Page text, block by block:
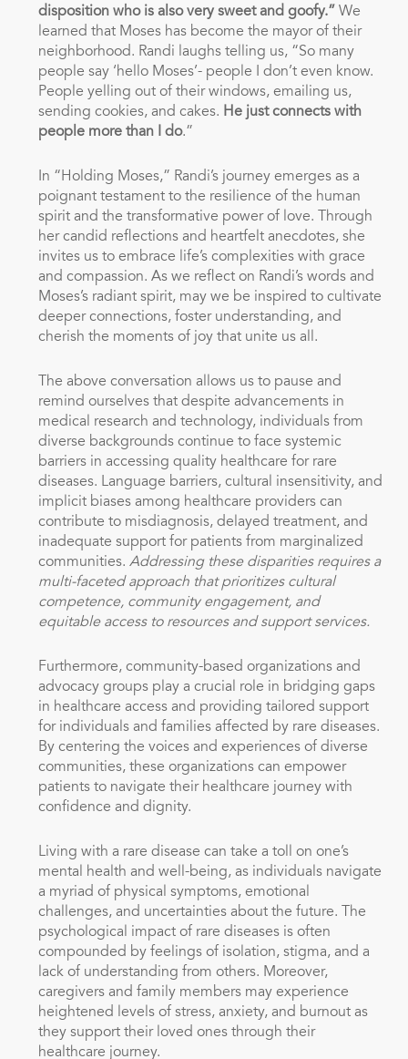
disposition who is also very sweet and goofy.” We
learned that Moses has become the mayor of their
neighborhood. Randi laughs telling us, “So many
people say ‘hello Moses’- people I don’t even know.
People yelling out of their windows, emailing us,
sending cookies, and cakes. He just connects with
people more than I do.”
In “Holding Moses,” Randi’s journey emerges as a
poignant testament to the resilience of the human
spirit and the transformative power of love. Through
her candid reflections and heartfelt anecdotes, she
invites us to embrace life’s complexities with grace
and compassion. As we reflect on Randi’s words and
Moses’s radiant spirit, may we be inspired to cultivate
deeper connections, foster understanding, and
cherish the moments of joy that unite us all.
The above conversation allows us to pause and
remind ourselves that despite advancements in
medical research and technology, individuals from
diverse backgrounds continue to face systemic
barriers in accessing quality healthcare for rare
diseases. Language barriers, cultural insensitivity, and
implicit biases among healthcare providers can
contribute to misdiagnosis, delayed treatment, and
inadequate support for patients from marginalized
communities. Addressing these disparities requires a
multi-faceted approach that prioritizes cultural
competence, community engagement, and
equitable access to resources and support services.
Furthermore, community-based organizations and
advocacy groups play a crucial role in bridging gaps
in healthcare access and providing tailored support
for individuals and families affected by rare diseases.
By centering the voices and experiences of diverse
communities, these organizations can empower
patients to navigate their healthcare journey with
confidence and dignity.
Living with a rare disease can take a toll on one’s
mental health and well-being, as individuals navigate
a myriad of physical symptoms, emotional
challenges, and uncertainties about the future. The
psychological impact of rare diseases is often
compounded by feelings of isolation, stigma, and a
lack of understanding from others. Moreover,
caregivers and family members may experience
heightened levels of stress, anxiety, and burnout as
they support their loved ones through their
healthcare journey.